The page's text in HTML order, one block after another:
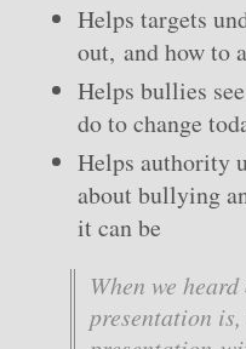
Helps targets
out, and how to
Helps bullies
do to change
Helps authority
about bullying
it can be
When we
presentation